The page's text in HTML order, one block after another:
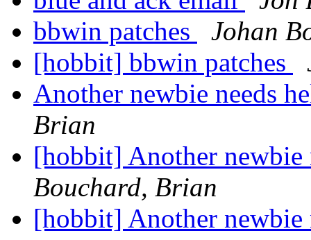
bbwin patches
Johan
[hobbit] bbwin patches
Another newbie needs
Brian
[hobbit] Another newbie
Bouchard, Brian
[hobbit] Another newbie